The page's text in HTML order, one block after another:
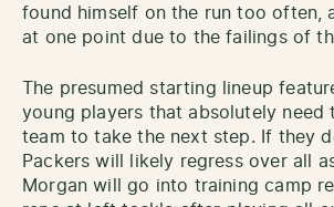
found himself on the run too often,
at one point due to the failings of
The presumed starting lineup
young players that absolutely
team to take the next step. If they
Packers will likely regress over all
Morgan will go into training camp